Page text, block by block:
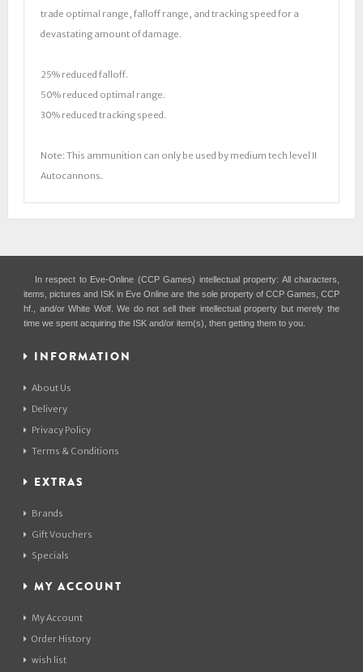
trade optimal range, falloff range, and tracking speed for a
devastating amount of damage.
25% reduced falloff.
50% reduced optimal range.
30% reduced tracking speed.
Note: This ammunition can only be used by medium tech level II
Autocannons.
In respect to Eve-Online (CCP Games) intellectual property: All characters,
items, pictures and ISK in Eve Online are the sole property of CCP Games, CCP
hf., and/or White Wolf. We do not sell their intellectual property but merely the
time we spent acquiring the ISK and/or item(s), then getting them to you.
INFORMATION
About Us
Delivery
Privacy Policy
Terms & Conditions
EXTRAS
Brands
Gift Vouchers
Specials
MY ACCOUNT
My Account
Order History
wish list